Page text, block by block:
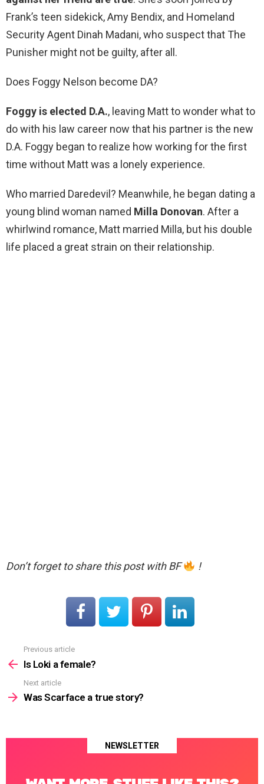
Frank’s teen sidekick, Amy Bendix, and Homeland
Security Agent Dinah Madani, who suspect that The
Punisher might not be guilty, after all.
Does Foggy Nelson become DA?
Foggy is elected D.A., leaving Matt to wonder what to
do with his law career now that his partner is the new
D.A. Foggy began to realize how working for the first
time without Matt was a lonely experience.
Who married Daredevil? Meanwhile, he began dating a
young blind woman named Milla Donovan. After a
whirlwind romance, Matt married Milla, but his double
life placed a great strain on their relationship.
Don’t forget to share this post with BF !
more
Previous article
Is Loki a female?
Next article
Was Scarface a true story?
NEWSLETTER